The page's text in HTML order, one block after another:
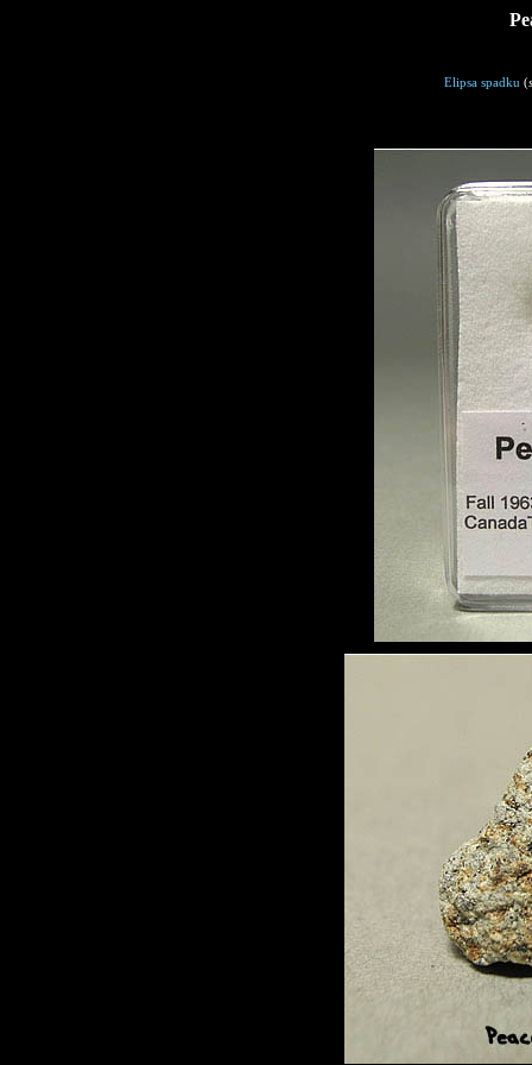
Elipsa spadku (